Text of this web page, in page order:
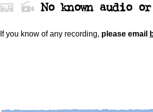
No known audio
If you know of any recording, please email